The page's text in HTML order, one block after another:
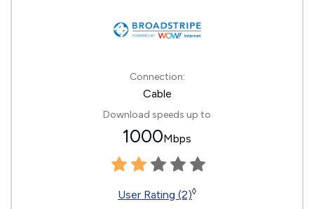
Connection:
Cable
Download speeds up to
1000Mbps
User Rating (2)◊